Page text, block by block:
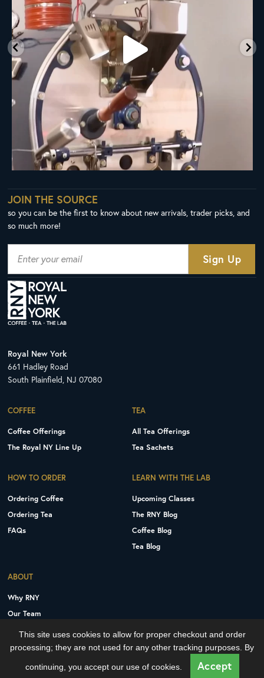
JOIN THE SOURCE
so you can be the first to know about new arrivals, trader picks, and
so much more!
Royal New York
661 Hadley Road
South Plainfield, NJ 07080
COFFEE
Coffee Offerings
The Royal NY Line Up
TEA
All Tea Offerings
Tea Sachets
HOW TO ORDER
Ordering Coffee
Ordering Tea
FAQs
LEARN WITH THE LAB
Upcoming Classes
The RNY Blog
Coffee Blog
Tea Blog
ABOUT
Why RNY
Our Team
Careers
Contact Us
Copyright © 2026 Royal New York, Inc.
This site uses cookies to allow for proper checkout and order
processing; they are not used for any other tracking purposes. By
continuing, you accept our use of cookies. Accept